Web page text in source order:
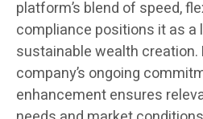
platform’s blend of speed,
compliance positions it as a
sustainable wealth creation.
company’s ongoing
enhancement ensures